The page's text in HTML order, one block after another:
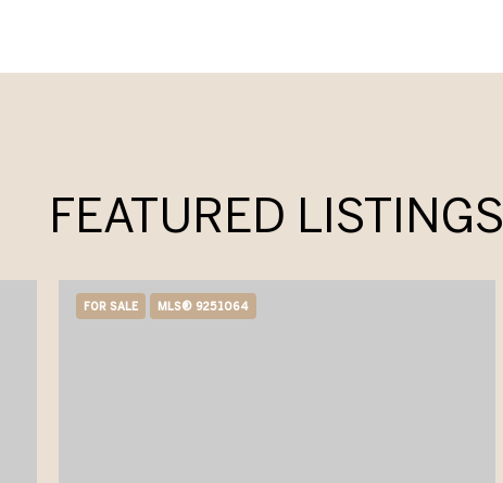
FEATURED LISTINGS
FOR SALE MLS® 9251064